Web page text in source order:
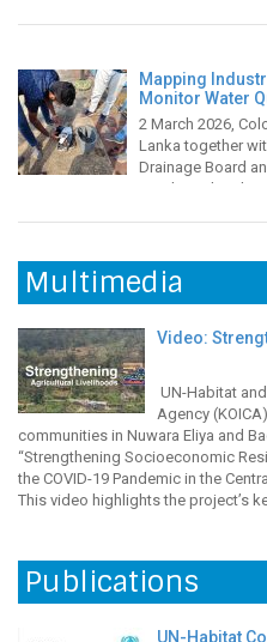
and Child Health Centres
in bridging this gap by offering
Improving Food
During the COVID-19 pandemic,
sources due to inter-regional
many families resorted to home
supply. However, they were
funds to purchase quality seeds
Restoring Green
Cover In Mullaitivu
Participation
local livelihoods. In Nayaru
changing rainfall patterns,
production, resulting in reduced
Mapping
Monitor Water
2 March 2026,
Lanka together
Drainage Board
conducted
water quality of the Kelani River as
Safety
Multimedia
Video:
UN-Habitat
Agency
communities in Nuwara Eliya and
“Strengthening Socioeconomic
the COVID-19 Pandemic in the
This video highlights the project’s
Publications